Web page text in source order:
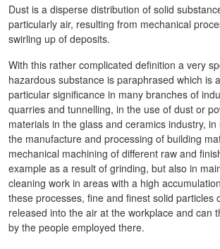
Dust is a disperse distribution of solid
particularly air, resulting from mechanical
swirling up of deposits.
With this rather complicated definition a very
hazardous substance is paraphrased which is
particular significance in many branches of
quarries and tunnelling, in the use of dust or
materials in the glass and ceramics industry,
the manufacture and processing of building
mechanical machining of different raw and
example as a result of grinding, but also in
cleaning work in areas with a high
these processes, fine and finest solid particles
released into the air at the workplace and can
by the people employed there.